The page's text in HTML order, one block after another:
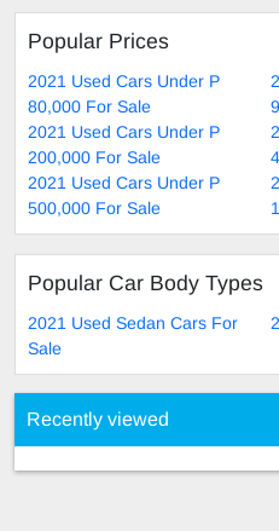
Popular Prices
2021 Used Cars Under P
80,000 For Sale
2021 Used Cars Under P
200,000 For Sale
2021 Used Cars Under P
500,000 For Sale
Popular Car Body Types
2021 Used Sedan Cars For
Sale
Recently viewed